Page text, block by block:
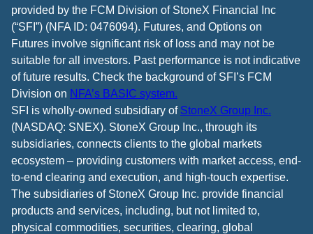
provided by the FCM Division of StoneX Financial Inc
(“SFI”) (NFA ID: 0476094). Futures, and Options on
Futures involve significant risk of loss and may not be
suitable for all investors. Past performance is not indicative
of future results. Check the background of SFI’s FCM
Division on NFA’s BASIC system.
SFI is wholly-owned subsidiary of StoneX Group Inc.
(NASDAQ: SNEX). StoneX Group Inc., through its
subsidiaries, connects clients to the global markets
ecosystem – providing customers with market access, end-
to-end clearing and execution, and high-touch expertise.
The subsidiaries of StoneX Group Inc. provide financial
products and services, including, but not limited to,
physical commodities, securities, clearing, global